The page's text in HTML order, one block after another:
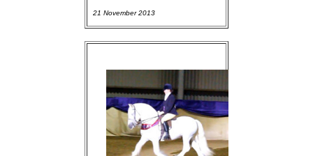
21 November 2013